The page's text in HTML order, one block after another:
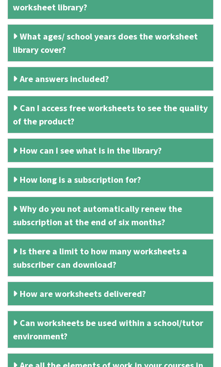
worksheet library?
What ages/ school years does the worksheet
library cover?
Are answers included?
Can I access free worksheets to see the quality
of the product?
How can I see what is in the library?
How long is a subscription for?
Why do you not automatically renew the
subscription at the end of six months?
Is there a limit to how many worksheets a
subscriber can download?
How are worksheets delivered?
Can worksheets be used within a school/tutor
environment?